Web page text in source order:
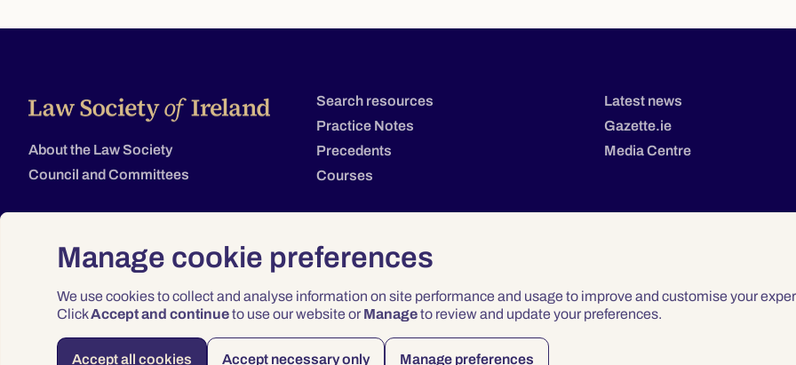
Manage cookie preferences
We use cookies to collect and analyse information on site performance and usage to improve and customise your
ClickAccept and continueto use our website or Manageto review and update your preferences.
Accept all cookies Accept necessary only Manage preferences
About the Law Society
Council and Committees
Search resources
Practice Notes
Precedents
Courses
Latest news
Gazette.ie
Media Centre